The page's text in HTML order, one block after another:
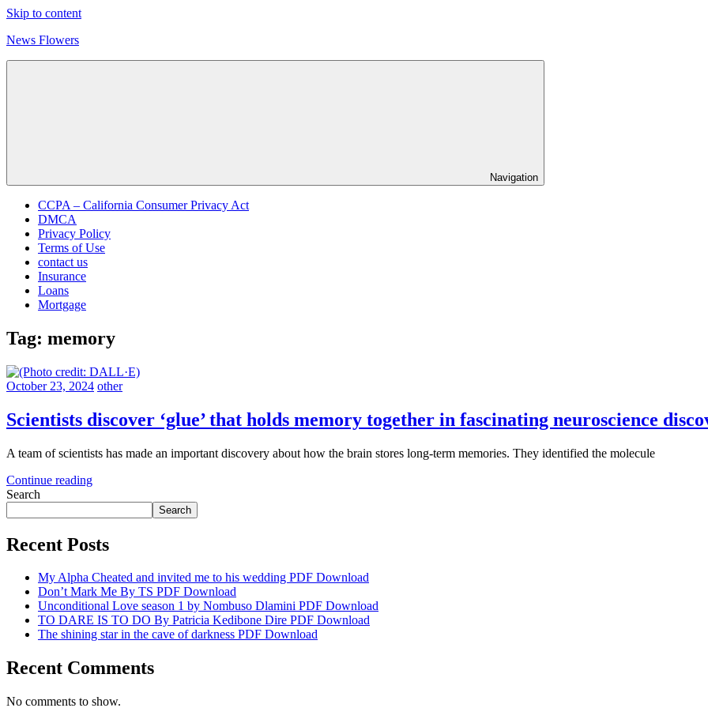
Skip to content
News Flowers
Navigation
CCPA – California Consumer Privacy Act
DMCA
Privacy Policy
Terms of Use
contact us
Insurance
Loans
Mortgage
Tag: memory
October 23, 2024 other
Scientists discover ‘glue’ that holds memory together in fascinating neuroscience
A team of scientists has made an important discovery about how the brain stores long-term memories. They identified the molecule
Continue reading
Search
Search
Recent Posts
My Alpha Cheated and invited me to his wedding PDF Download
Don’t Mark Me By TS PDF Download
Unconditional Love season 1 by Nombuso Dlamini PDF Download
TO DARE IS TO DO By Patricia Kedibone Dire PDF Download
The shining star in the cave of darkness PDF Download
Recent Comments
No comments to show.